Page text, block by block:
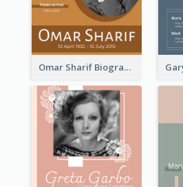
Omar Sharif Biography